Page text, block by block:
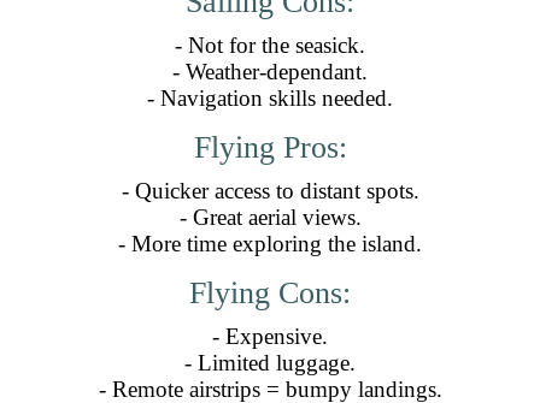
- Not for the seasick.
- Weather-dependant.
- Navigation skills needed.
Flying Pros:
- Quicker access to distant spots.
- Great aerial views.
- More time exploring the island.
Flying Cons:
- Expensive.
- Limited luggage.
- Remote airstrips = bumpy landings.